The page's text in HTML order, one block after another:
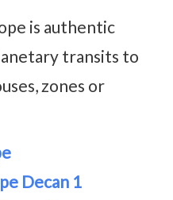
is authentic
transits to
zones or
Decan 1